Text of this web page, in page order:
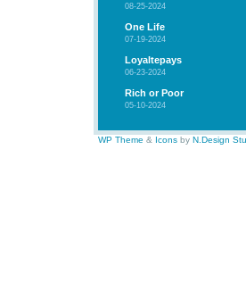
08-25-2024
One Life
07-19-2024
Loyaltepays
06-23-2024
Rich or Poor
05-10-2024
WP Theme & Icons by N.Design